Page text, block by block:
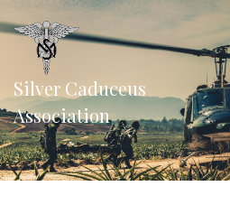
Silver Caduceus
Association